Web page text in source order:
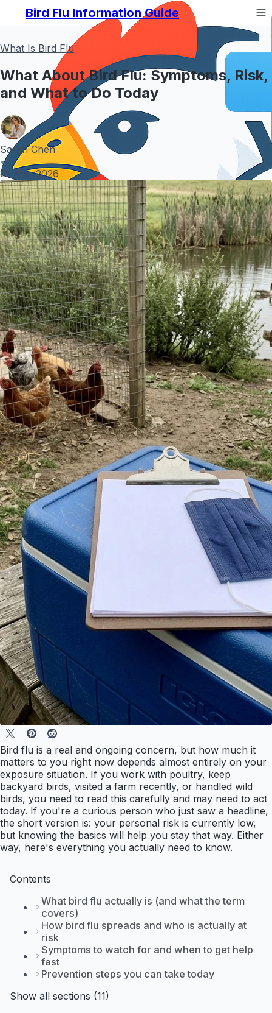
Bird Flu Information Guide
What Is Bird Flu
What About Bird Flu: Symptoms, Risk,
and What to Do Today
Sarah Chen
•
22 Mar 2026
Bird flu is a real and ongoing concern, but how much it
matters to you right now depends almost entirely on your
exposure situation. If you work with poultry, keep
backyard birds, visited a farm recently, or handled wild
birds, you need to read this carefully and may need to act
today. If you're a curious person who just saw a headline,
the short version is: your personal risk is currently low,
but knowing the basics will help you stay that way. Either
way, here's everything you actually need to know.
Contents
What bird flu actually is (and what the term
covers)
How bird flu spreads and who is actually at
risk
Symptoms to watch for and when to get help
fast
Prevention steps you can take today
Show all sections (11)